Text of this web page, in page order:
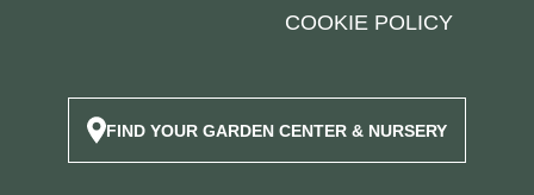
COOKIE POLICY
FIND YOUR GARDEN CENTER & NURSERY